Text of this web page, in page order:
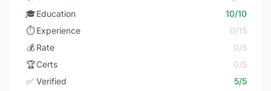
🎓Education
10/10
⏱️ Experience
0/15
💰 Rate
0/5
🏆Certs
0/5
✅ Verified 5/5